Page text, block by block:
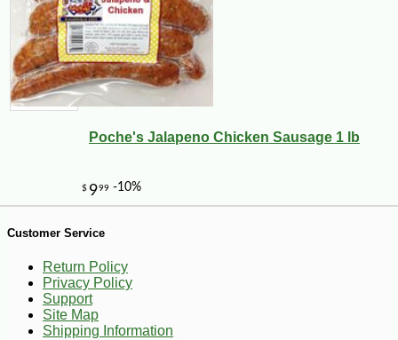
-28%
Poche's Jalapeno Chicken Sausage 1 lb
Customer Service
Return Policy
Privacy Policy
Support
Site Map
Shipping Information